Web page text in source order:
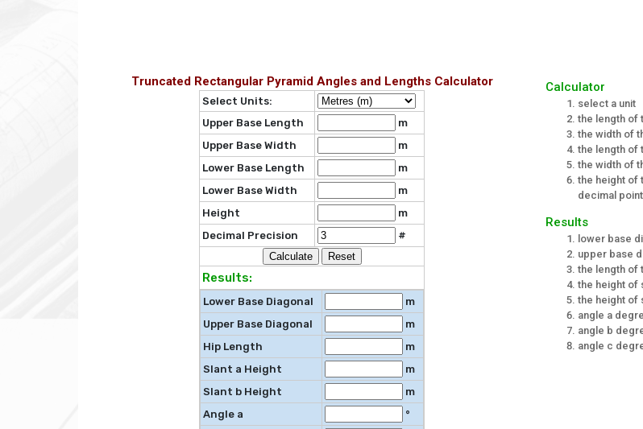
Truncated Rectangular Pyramid Angles and Lengths Calculator
Select Units:
Upper Base Length
m
Upper Base Width
m
Lower Base Length
m
Lower Base Width
m
Height
m
Decimal Precision
#
Results:
Lower Base Diagonal
m
Upper Base Diagonal
m
Hip Length
m
Slant a Height
m
Slant b Height
m
Angle a
°
Calculator
select a unit
the length of
the width of
the length of
the width of
the height of
decimal point
Results
lower base
upper base
the length of
the height of
the height of
angle a
angle b
angle c